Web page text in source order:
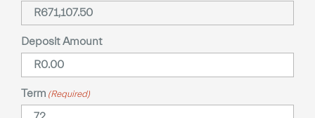
Deposit Amount
Term (Required)